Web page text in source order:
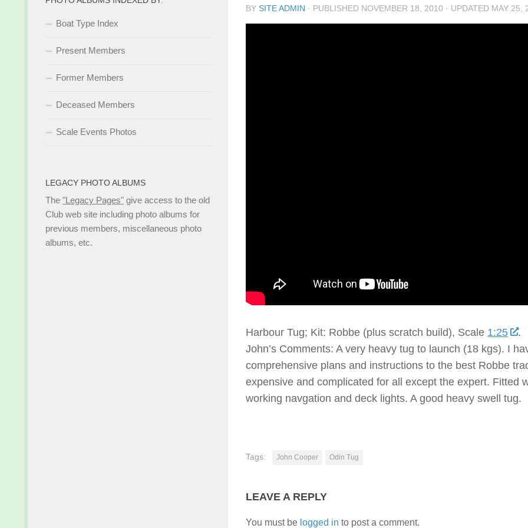
BY SITE ADMIN · PUBLISHED NOVEMBER 18, 2010 · UPDATED MAY 25,
Harbour Tug; Kit: Robbe (plus scratch build), Scale 1:25
.
John’s Comments: A very heavy tug to launch (18 kgs). I
comprehensive plans and instructions to the best Robbe
expensive and complicated for all except the expert. Fitted
working navgation and deck lights. A good heavy swell tug.
Tags: John Cooper Odin Tug
LEAVE A REPLY
You must be logged in to post a comment.
Boat Type Index
Present Members
Former Members
Deceased Members
Scale Events Photos
LEGACY PHOTO ALBUMS
The "Legacy Pages" give access to the old
Club web site including photo albums for
previous members, miscellaneous photo
albums, etc.